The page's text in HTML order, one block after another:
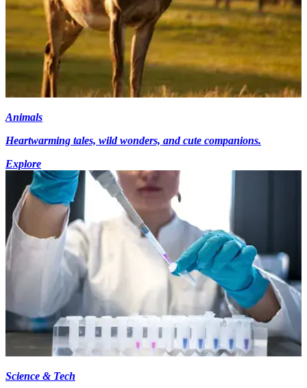
Animals
Heartwarming tales, wild wonders, and cute companions.
Explore
Science & Tech